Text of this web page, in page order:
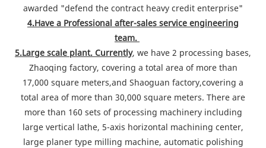
awarded "defend the contract heavy credit enterprise"
4.Have a Professional after-sales service engineering
team.
5.Large scale plant. Currently, we have 2 processing bases,
Zhaoqing factory, covering a total area of more than
17,000 square meters,and Shaoguan factory,covering a
total area of more than 30,000 square meters. There are
more than 160 sets of processing machinery including
large vertical lathe, 5-axis horizontal machining center,
large planer type milling machine, automatic polishing